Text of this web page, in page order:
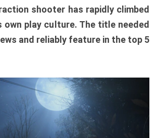
shooter has rapidly climbed
play culture. The title needed
and reliably feature in the top 5